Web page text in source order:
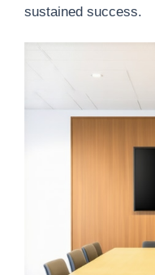
sustained success.